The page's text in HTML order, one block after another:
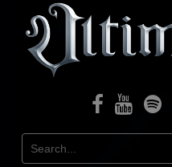
content
FacebookYoutubeSpotify